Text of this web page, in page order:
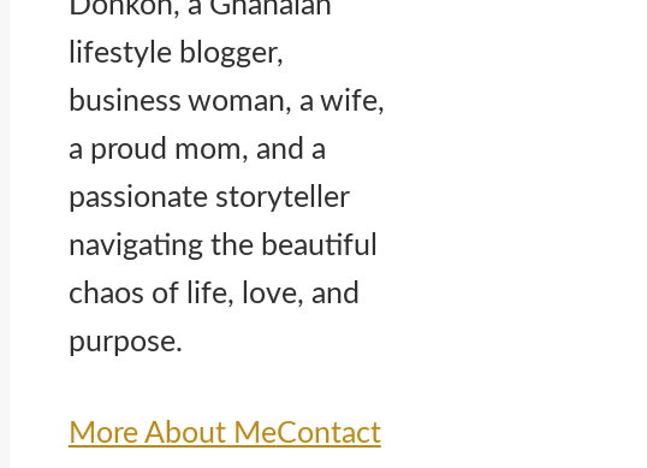
lifestyle blogger,
business woman, a wife,
a proud mom, and a
passionate storyteller
navigating the beautiful
chaos of life, love, and
purpose.
More About MeContact